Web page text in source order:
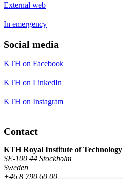
External web
In emergency
Social media
KTH on Facebook
KTH on LinkedIn
KTH on Instagram
Contact
KTH Royal Institute of Technology
SE-100 44 Stockholm
Sweden
+46 8 790 60 00